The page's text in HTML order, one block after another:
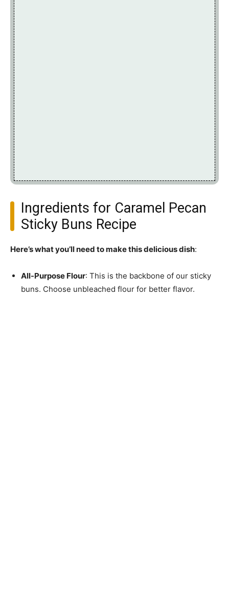
Ingredients for Caramel Pecan
Sticky Buns Recipe
Here’s what you’ll need to make this delicious dish:
All-Purpose Flour: This is the backbone of our sticky
buns. Choose unbleached flour for better flavor.